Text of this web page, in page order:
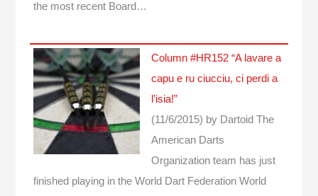
the most recent Board…
Column #HR152 “A lavare a
capu e ru ciucciu, ci perdi a
l’isia!”
(11/6/2015) by Dartoid The
American Darts
Organization team has just
finished playing in the World Dart Federation World